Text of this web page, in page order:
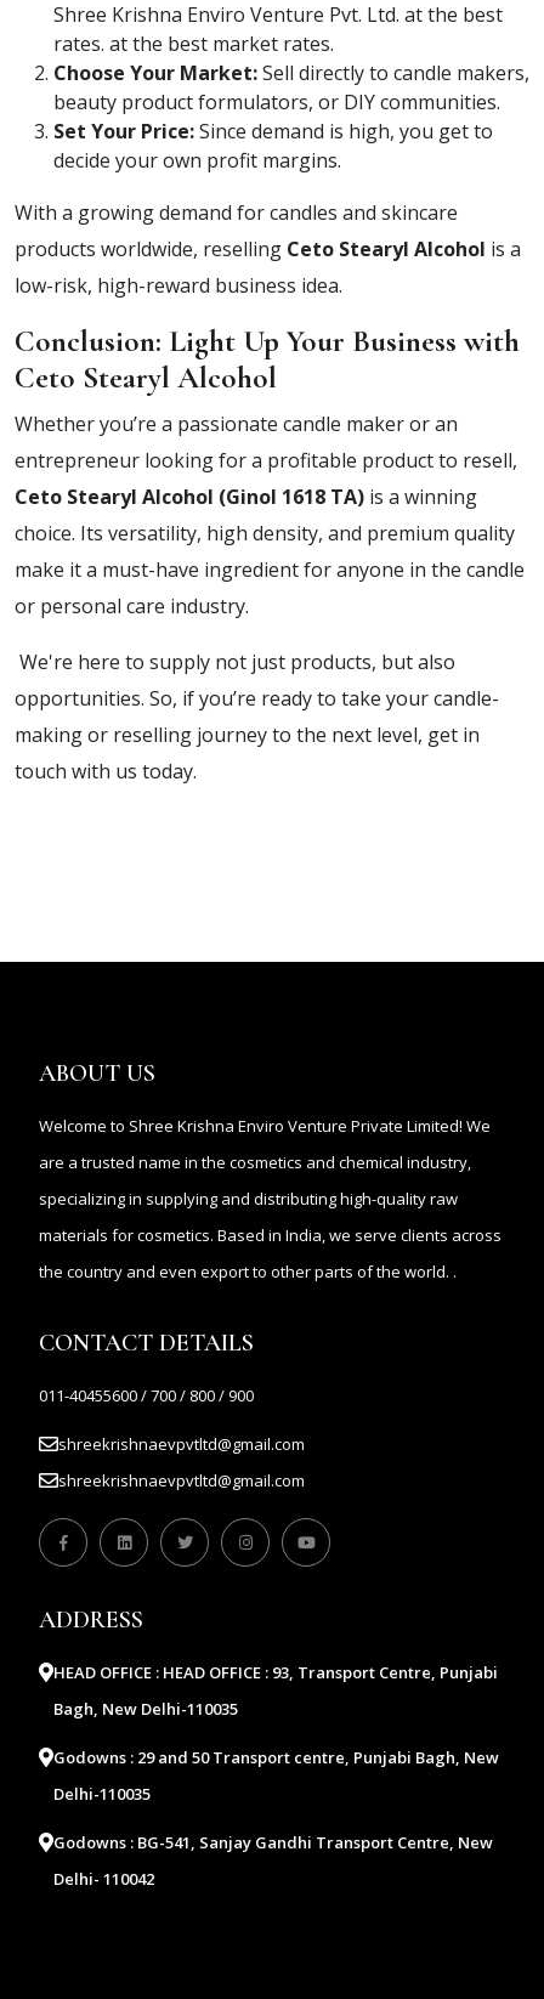
Shree Krishna Enviro Venture Pvt. Ltd. at the best
rates. at the best market rates.
Choose Your Market:Sell directly to candle makers,
beauty product formulators, or DIY communities.
Set Your Price:Since demand is high, you get to
decide your own profit margins.
With a growing demand for candles and skincare
products worldwide, reselling Ceto Stearyl Alcohol is a
low-risk, high-reward business idea.
Conclusion: Light Up Your Business with
Ceto Stearyl Alcohol
Whether you’re a passionate candle maker or an
entrepreneur looking for a profitable product to resell,
Ceto Stearyl Alcohol (Ginol 1618 TA) is a winning
choice. Its versatility, high density, and premium quality
make it a must-have ingredient for anyone in the candle
or personal care industry.
We're here to supply not just products, but also
opportunities. So, if you’re ready to take your candle-
making or reselling journey to the next level, get in
touch with us today.
ABOUT US
Welcome to Shree Krishna Enviro Venture Private Limited! We
are a trusted name in the cosmetics and chemical industry,
specializing in supplying and distributing high-quality raw
materials for cosmetics. Based in India, we serve clients across
the country and even export to other parts of the world. .
CONTACT DETAILS
011-40455600 / 700 / 800 / 900
shreekrishnaevpvtltd@gmail.com
shreekrishnaevpvtltd@gmail.com
ADDRESS
HEAD OFFICE : HEAD OFFICE : 93, Transport Centre, Punjabi
Bagh, New Delhi-110035
Godowns : 29 and 50 Transport centre, Punjabi Bagh, New
Delhi-110035
Godowns : BG-541, Sanjay Gandhi Transport Centre, New
Delhi- 110042